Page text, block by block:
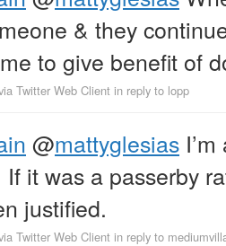
& they
to give benefit of
Twitter Web Client in reply to lopp
@mattyglesias
it was a passerby
justified.
Twitter Web Client in reply to